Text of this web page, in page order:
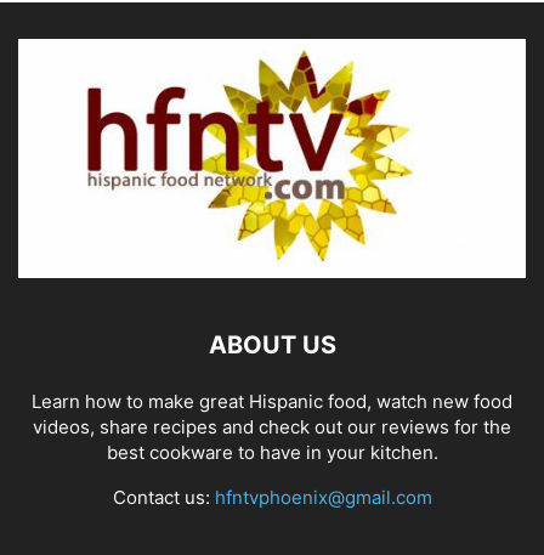
ABOUT US
Learn how to make great Hispanic food, watch new food
videos, share recipes and check out our reviews for the
best cookware to have in your kitchen.
Contact us: hfntvphoenix@gmail.com